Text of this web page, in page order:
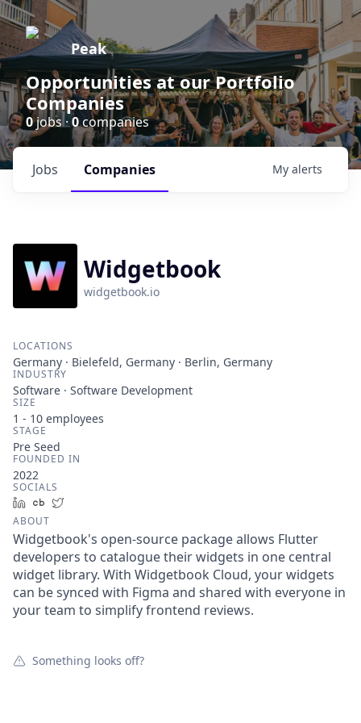
Peak
Opportunities at our Portfolio
Companies
0jobs ·0companies
Jobs Companies My alerts
Widgetbook
widgetbook.io
LOCATIONS
Germany · Bielefeld, Germany · Berlin, Germany
INDUSTRY
Software · Software Development
SIZE
1 - 10 employees
STAGE
Pre Seed
FOUNDED IN
2022
SOCIALS
LinkedInCrunchbase
ABOUT
Widgetbook's open-source package allows Flutter
developers to catalogue their widgets in one central
widget library. With Widgetbook Cloud, your widgets
can be synced with Figma and shared with everyone in
your team to simplify frontend reviews.
Something looks off?